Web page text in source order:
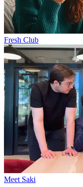
Fresh Club
Meet Saki